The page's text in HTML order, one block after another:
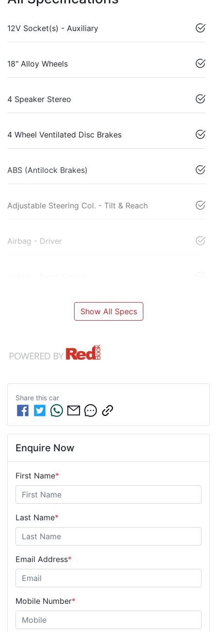
12V Socket(s) - Auxiliary
18" Alloy Wheels
4 Speaker Stereo
4 Wheel Ventilated Disc Brakes
ABS (Antilock Brakes)
Adjustable Steering Col. - Tilt & Reach
Airbag - Driver
Show All Specs
Share this car
Enquire Now
First Name*
Last Name*
Email Address*
Mobile Number*